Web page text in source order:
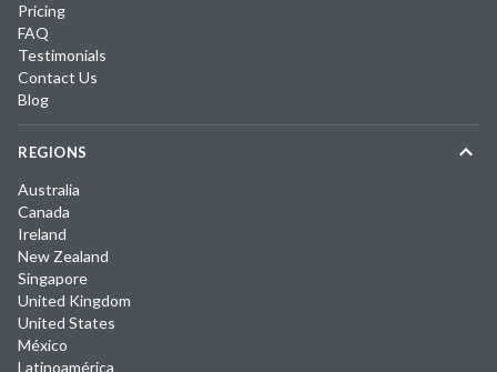
Pricing
FAQ
Testimonials
Contact Us
Blog
REGIONS
Australia
Canada
Ireland
New Zealand
Singapore
United Kingdom
United States
México
Latinoamérica